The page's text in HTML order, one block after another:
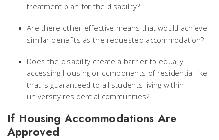
treatment plan for the disability?
Are there other effective means that would achieve
similar benefits as the requested accommodation?
Does the disability create a barrier to equally
accessing housing or components of residential like
that is guaranteed to all students living within
university residential communities?
If Housing Accommodations Are
Approved